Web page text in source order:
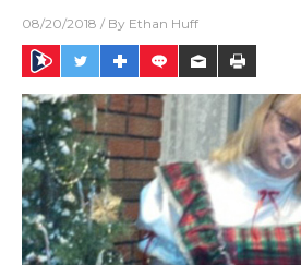
08/20/2018 / By Ethan Huff